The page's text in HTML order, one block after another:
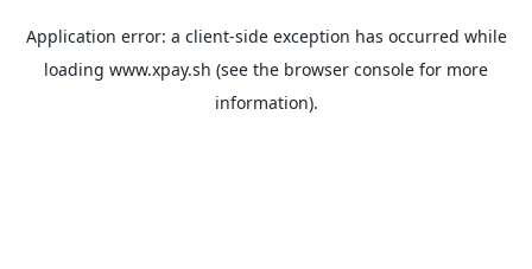
Application error: a client-side exception has occurred while
loading www.xpay.sh (see the browser console for more
information).